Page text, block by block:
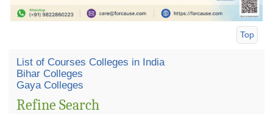
Top
List of Courses Colleges in India
Bihar Colleges
Gaya Colleges
Refine Search